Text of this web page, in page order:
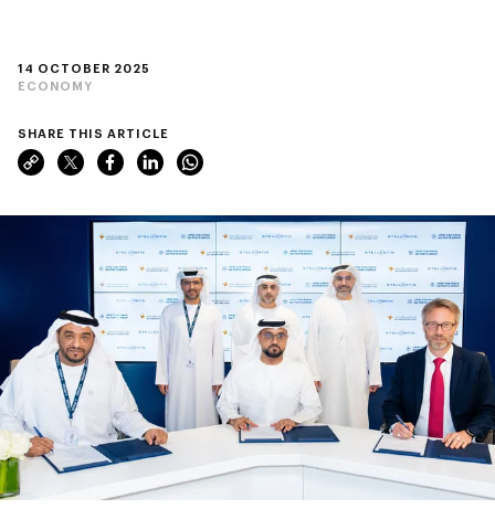
14 OCTOBER 2025
ECONOMY
SHARE THIS ARTICLE